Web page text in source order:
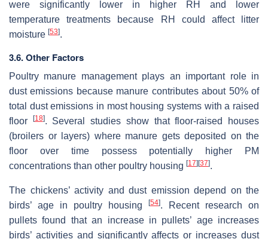
were significantly lower in higher RH and lower
temperature treatments because RH could affect litter
moisture [53].
3.6. Other Factors
Poultry manure management plays an important role in
dust emissions because manure contributes about 50% of
total dust emissions in most housing systems with a raised
floor
[18]. Several studies show that floor-raised houses
(broilers or layers) where manure gets deposited on the
floor over time possess potentially higher PM
concentrations than other poultry housing [17] [37].
The chickens’ activity and dust emission depend on the
birds’ age in poultry housing
[54]. Recent research on
pullets found that an increase in pullets’ age increases
birds’ activities and significantly affects or increases dust